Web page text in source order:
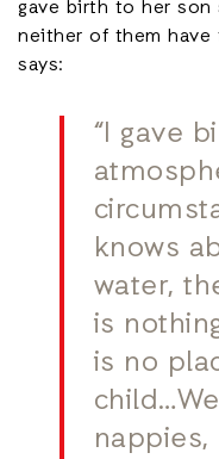
gave birth to her son
neither of them
says:
“I gave
knows
water,
is
is no